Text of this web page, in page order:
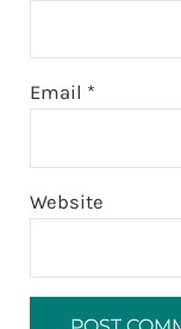
Email *
Website